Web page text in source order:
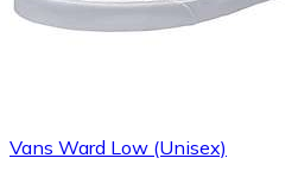
Vans Ward Low (Unisex)